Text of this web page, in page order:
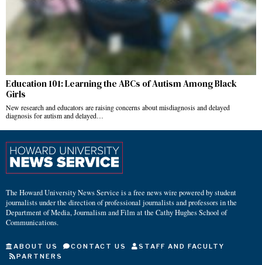
Education 101: Learning the ABCs of Autism Among Black
Girls
New research and educators are raising concerns about misdiagnosis and delayed
diagnosis for autism and delayed…
The Howard University News Service is a free news wire powered by student
journalists under the direction of professional journalists and professors in the
Department of Media, Journalism and Film at the Cathy Hughes School of
Communications.
ABOUT US CONTACT US
STAFF AND FACULTY
PARTNERS